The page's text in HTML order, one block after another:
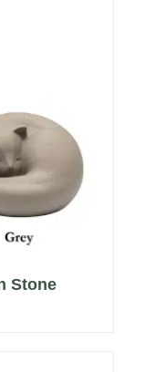
Stone